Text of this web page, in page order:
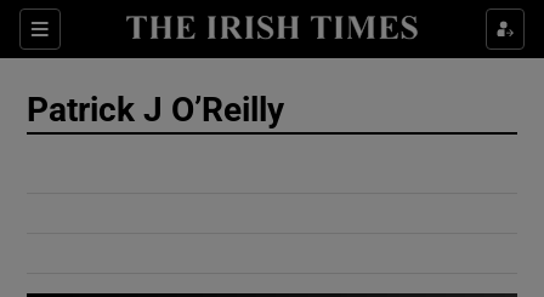
Sections
Show Culture sub sections
Patrick J O’Reilly